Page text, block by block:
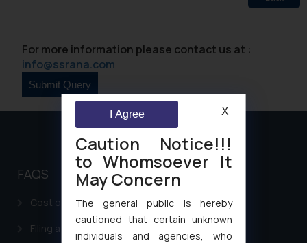
For more information please contact us at :
info@ssrana.com
FAQS
Cost of filing Patent in India
Filing a Consumer Complaint in India
Caution Notice!!!
to Whomsoever It
May Concern
The general public is hereby
cautioned that certain unknown
individuals and agencies, who
I Agree X